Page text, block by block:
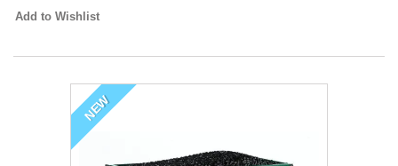
Add to Wishlist
NEW